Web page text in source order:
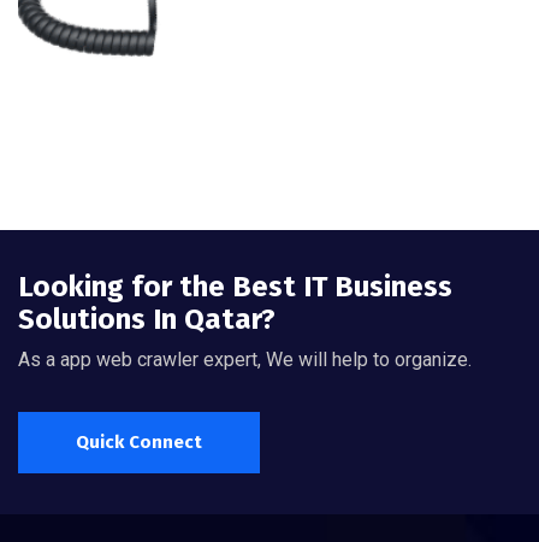
Looking for the Best IT Business
Solutions In Qatar?
As a app web crawler expert, We will help to organize.
Quick Connect